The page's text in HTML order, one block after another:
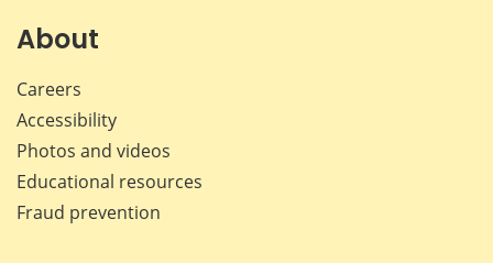
About
Careers
Accessibility
Photos and videos
Educational resources
Fraud prevention